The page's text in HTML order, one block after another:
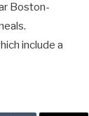
Boston-
include a